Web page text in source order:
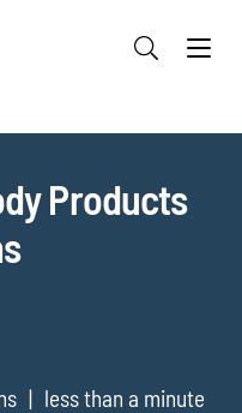
Products
less than a minute